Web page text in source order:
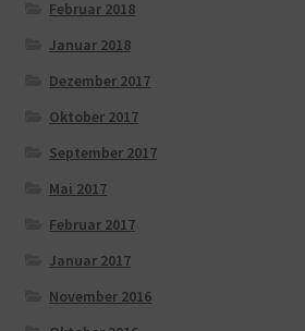
Februar 2018
Januar 2018
Dezember 2017
Oktober 2017
September 2017
Mai 2017
Februar 2017
Januar 2017
November 2016